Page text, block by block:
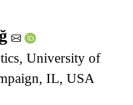
University of
IL, USA